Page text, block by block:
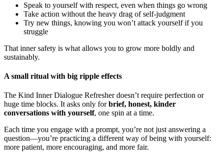
Speak to yourself with respect, even when things go wrong
Take action without the heavy drag of self-judgment
Try new things, knowing you won’t attack yourself if you
struggle
That inner safety is what allows you to grow more boldly and
sustainably.
A small ritual with big ripple effects
The Kind Inner Dialogue Refresher doesn’t require perfection or
huge time blocks. It asks only forbrief, honest, kinder
conversations with yourself, one spin at a time.
Each time you engage with a prompt, you’re not just answering a
question—you’re practicing a different way of being with yourself:
more patient, more encouraging, and more fair.